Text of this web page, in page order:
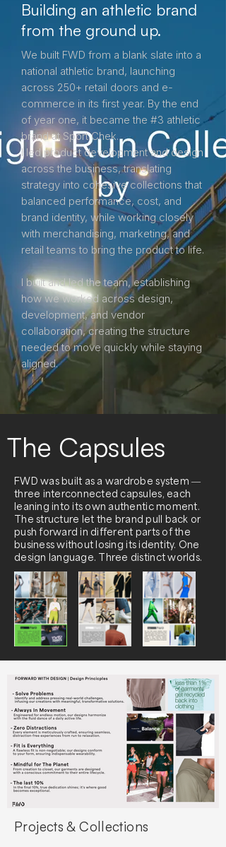
Building an athletic brand
from the ground up.
We built FWD from a blank slate into a
national athletic brand, launching
across 250+ retail doors and e-
commerce in its first year. By the end
of year one, it became the #3 athletic
brand at Sport Chek.
I led product development and design
across the business, translating
strategy into cohesive collections that
balanced performance, cost, and
brand identity, while working closely
with merchandising, marketing, and
retail teams to bring the product to life.
I built and led the team, establishing
how we worked across design,
development, and vendor
collaboration, creating the structure
needed to move quickly while staying
aligned.
The Capsules
FWD was built as a wardrobe system —
three interconnected capsules, each
leaning into its own authentic moment.
The structure let the brand pull back or
push forward in different parts of the
business without losing its identity. One
design language. Three distinct worlds.
Projects & Collections